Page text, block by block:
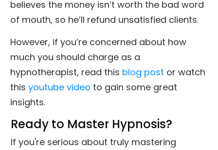
believes the money isn’t worth the bad word
of mouth, so he’ll refund unsatisfied clients.
However, if you’re concerned about how
much you should charge as a
hypnotherapist, read this blog post or watch
this youtube video to gain some great
insights.
Ready to Master Hypnosis?
If you're serious about truly mastering